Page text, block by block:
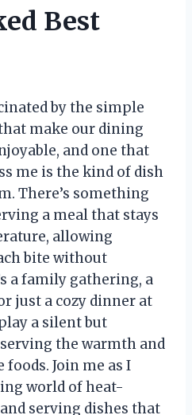
Best
by the simple
make our dining
and one that
me is the kind of dish
There’s something
a meal that stays
allowing
bite without
a family gathering, a
just a cozy dinner at
a silent but
the warmth and
Join me as I
world of heat-
serving dishes that